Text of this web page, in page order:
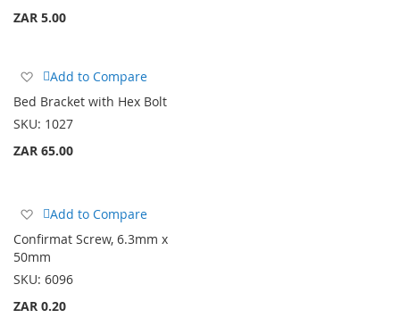
ZAR 5.00
Add
Wish
List
Add to Compare
Bed Bracket with Hex Bolt
SKU: 1027
ZAR 65.00
Add
Wish
List
Add to Compare
Confirmat Screw, 6.3mm x
50mm
SKU: 6096
ZAR 0.20